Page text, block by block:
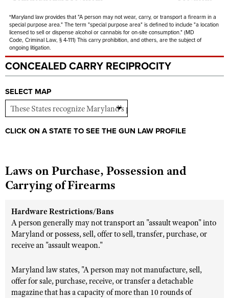
Firearm Training
NRA Marksmanship Qualification Program
NRA Training Course Catalog
Women On Target® Instructional Shooting Clinics
Become An NRA Instructor
Youth Education Summit
Adventure Camp
Youth Hunter Education Challenge
National Junior Shooting Camps
NRA Junior Membership
NRA Family
Collegiate Shooting Programs
Request for Eagle Scout Certificate
*Maryland law provides that "A person may not wear, carry, or transport a firearm in a
special purpose area." The term "special purpose area" is defined to include "a location
licensed to sell or dispense alcohol or cannabis for on-site consumption." (MD
Code, Criminal Law, § 4-111) This carry prohibition, and others, are the subject of
ongoing litigation.
CONCEALED CARRY RECIPROCITY
SELECT MAP
CLICK ON A STATE TO SEE THE GUN LAW PROFILE
Laws on Purchase, Possession and
Carrying of Firearms
Hardware Restrictions/Bans
A person generally may not transport an "assault weapon" into
Maryland or possess, sell, offer to sell, transfer, purchase, or
receive an "assault weapon."
Maryland law states, "A person may not manufacture, sell,
offer for sale, purchase, receive, or transfer a detachable
magazine that has a capacity of more than 10 rounds of